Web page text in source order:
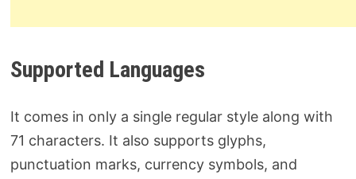
Supported Languages
It comes in only a single regular style along with
71 characters. It also supports glyphs,
punctuation marks, currency symbols, and